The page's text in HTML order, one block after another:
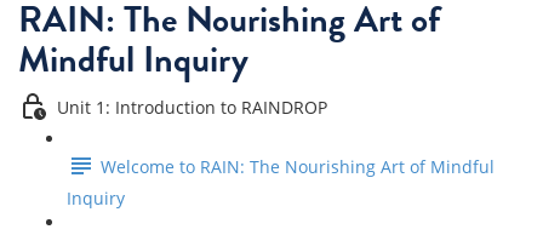
RAIN: The Nourishing Art of
Mindful Inquiry
Unit 1: Introduction to RAINDROP
Welcome to RAIN: The Nourishing Art of Mindful
Inquiry